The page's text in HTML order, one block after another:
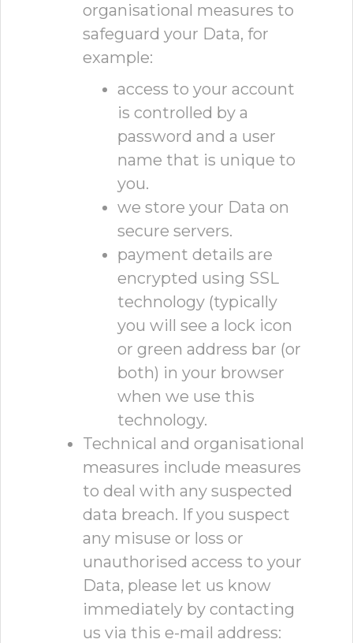
organisational measures to
safeguard your Data, for
example:
access to your account
is controlled by a
password and a user
name that is unique to
you.
we store your Data on
secure servers.
payment details are
encrypted using SSL
technology (typically
you will see a lock icon
or green address bar (or
both) in your browser
when we use this
technology.
Technical and organisational
measures include measures
to deal with any suspected
data breach. If you suspect
any misuse or loss or
unauthorised access to your
Data, please let us know
immediately by contacting
us via this e-mail address: